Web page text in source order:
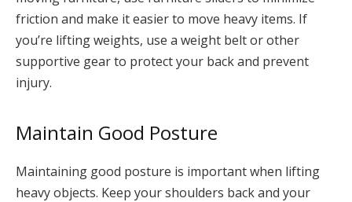
friction and make it easier to move heavy items. If
you’re lifting weights, use a weight belt or other
supportive gear to protect your back and prevent
injury.
Maintain Good Posture
Maintaining good posture is important when lifting
heavy objects. Keep your shoulders back and your